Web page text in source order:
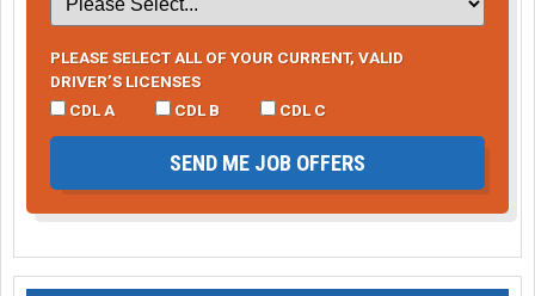
PLEASE SELECT ALL OF YOUR CURRENT, VALID
DRIVER’S LICENSES
CDL A
CDL B CDL C
SEND ME JOB OFFERS